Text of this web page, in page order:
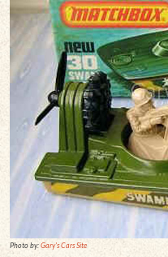
Photo by:Gary's Cars Site